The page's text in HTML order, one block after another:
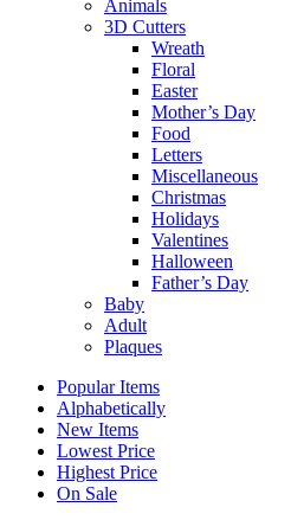
Animals
3D Cutters
Wreath
Floral
Easter
Mother’s Day
Food
Letters
Miscellaneous
Christmas
Holidays
Valentines
Halloween
Father’s Day
Baby
Adult
Plaques
Popular Items
Alphabetically
New Items
Lowest Price
Highest Price
On Sale